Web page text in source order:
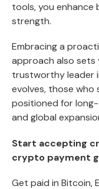
tools, you
strength.
Embracing a
approach also sets
trustworthy leader
evolves, those who
positioned for
and global
Start accepting
crypto payment
Get paid in Bitcoin,